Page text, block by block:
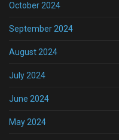
October 2024
September 2024
August 2024
July 2024
June 2024
May 2024